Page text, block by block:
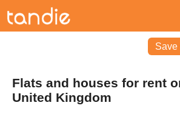
Save
Flats and houses for rent
United Kingdom